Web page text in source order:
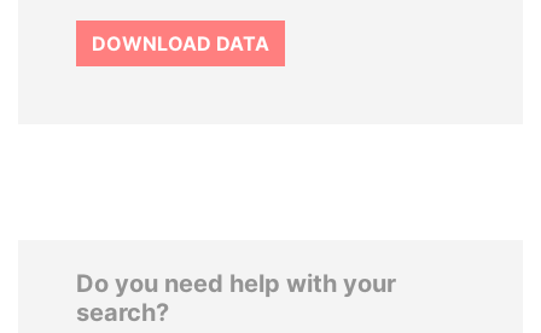
DOWNLOAD DATA
Do you need help with your
search?